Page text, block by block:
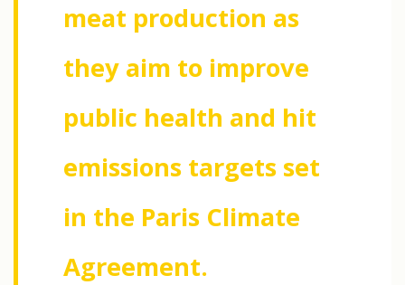
meat production as
they aim to improve
public health and hit
emissions targets set
in the Paris Climate
Agreement.